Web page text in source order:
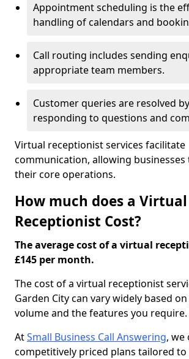
Appointment scheduling is the
handling of calendars and
Call routing includes sending
appropriate team members.
Customer queries are resolved
responding to questions and
Virtual receptionist services facilitate
communication, allowing businesses
their core operations.
How much does a Virtual
Receptionist Cost?
The average cost of a virtual
£145 per month.
The cost of a virtual receptionist
Garden City can vary widely based
volume and the features you require.
AtSmall Business Call Answering, we
competitively priced plans tailored